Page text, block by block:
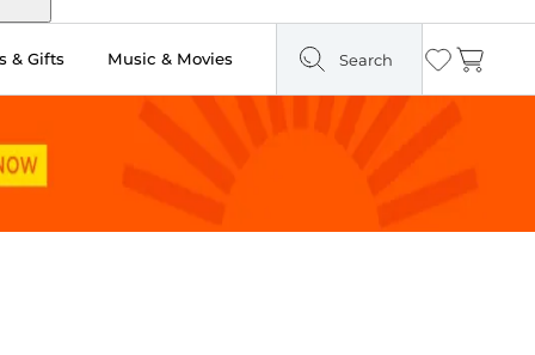
& Gifts Music & Movies Search Wishlist
Cart